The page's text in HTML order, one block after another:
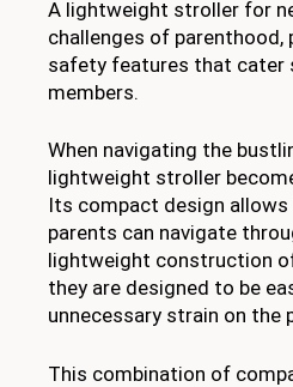
A lightweight stroller for
challenges of
safety features that cater
members.
When navigating the
lightweight stroller
Its compact design
parents can navigate
lightweight construction
they are designed to be
unnecessary strain on the
This combination of